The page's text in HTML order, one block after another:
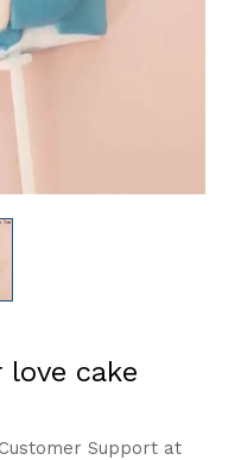
love cake
Support at